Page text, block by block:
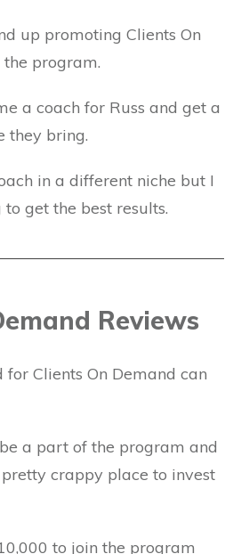
up promoting Clients On
program.
a coach for Russ and get a
they bring.
in a different niche but I
get the best results.
Reviews
Clients On Demand can
a part of the program and
crappy place to invest
to join the program